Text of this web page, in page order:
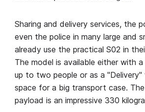
Sharing and delivery services, the
even the police in many large and
already use the practical S02 in
The model is available either with
up to two people or as a "Delivery"
space for a big transport case. The
payload is an impressive 330